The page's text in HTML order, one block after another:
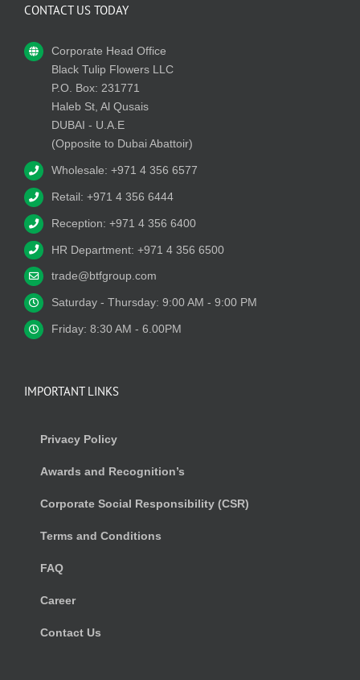
CONTACT US TODAY
Corporate Head Office
Black Tulip Flowers LLC
P.O. Box: 231771
Haleb St, Al Qusais
DUBAI - U.A.E
(Opposite to Dubai Abattoir)
Wholesale: +971 4 356 6577
Retail: +971 4 356 6444
Reception: +971 4 356 6400
HR Department: +971 4 356 6500
trade@btfgroup.com
Saturday - Thursday: 9:00 AM - 9:00 PM
Friday: 8:30 AM - 6.00PM
IMPORTANT LINKS
Privacy Policy
Awards and Recognition’s
Corporate Social Responsibility (CSR)
Terms and Conditions
FAQ
Career
Contact Us